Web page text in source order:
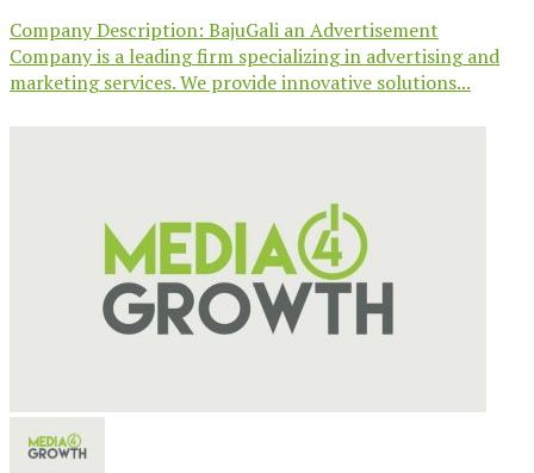
Company Description: BajuGali an Advertisement
Company is a leading firm specializing in advertising and
marketing services. We provide innovative solutions...